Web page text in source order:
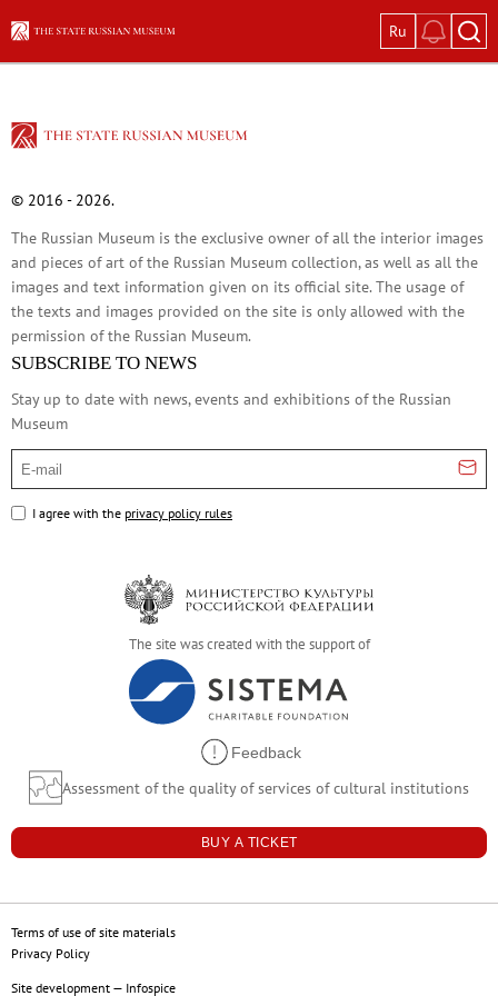
Ru
Great Women: Images in Russian Art
Pyotr Konchalovsky: Garden in Bloom
Glass and Stone
In Memory of Kira Mikhailova. On the
Permanent expositions
In the Mirror of Fate: Russian Historical
Old Russian Art of the 12th–17th
Avant-Garde: The Great Experiment of
Russian Folk Art of the 17th–21st
Future exhibitions
Archive
Pyotr Kazimirovich Baltun
Arkhip Kuindzhi: The Illusion of Light
Fyodor Vasilyev. 175th Anniversary of
Russian Traditions
Adult-Friendly
Palaces and gardens
Events
© 2016 - 2026.
The Russian Museum is the exclusive owner of all the interior images
and pieces of art of the Russian Museum collection, as well as all the
images and text information given on its official site. The usage of
the texts and images provided on the site is only allowed with the
permission of the Russian Museum.
SUBSCRIBE TO NEWS
Stay up to date with news, events and exhibitions of the Russian
Museum
E-mail
I agree with the privacy policy rules
The site was created with the support of
Feedback
Assessment of the quality of services of cultural institutions
BUY A TICKET
Terms of use of site materials
Privacy Policy
Site development — Infospice